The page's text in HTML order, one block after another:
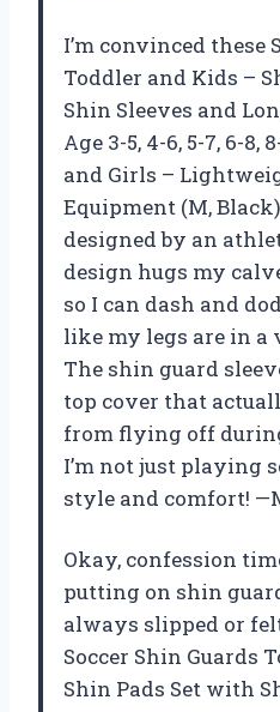
I’m convinced these
Toddler and Kids –
Shin Sleeves and
Age 3-5, 4-6, 5-7, 6-8,
and Girls –
Equipment (M,
designed by an
design hugs my
so I can dash and
like my legs are in a
The shin guard
top cover that
from flying off
I’m not just playing
style and comfort!
Okay, confession
putting on shin
always slipped or
Soccer Shin Guards
Shin Pads Set with